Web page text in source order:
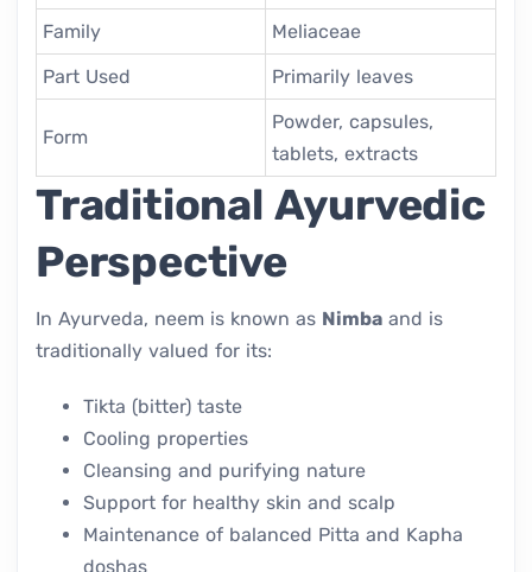
Family
Meliaceae
Part Used
Primarily leaves
Form
Powder, capsules,
tablets, extracts
Traditional Ayurvedic
Perspective
In Ayurveda, neem is known as Nimba and is
traditionally valued for its:
Tikta (bitter) taste
Cooling properties
Cleansing and purifying nature
Support for healthy skin and scalp
Maintenance of balanced Pitta and Kapha
doshas